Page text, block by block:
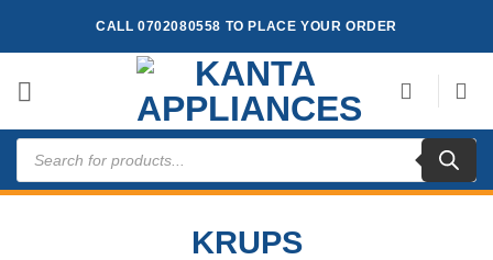
CALL 0702080558 TO PLACE YOUR ORDER
Products
search
KRUPS